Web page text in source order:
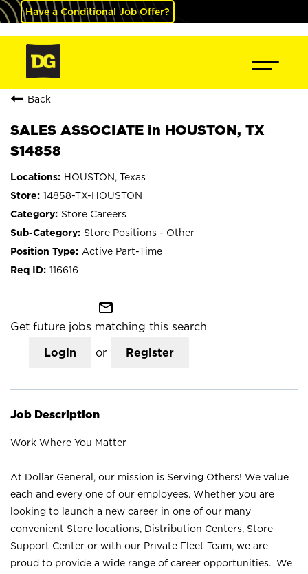
Have a Conditional Job Offer?
Back
SALES ASSOCIATE in HOUSTON, TX
S14858
HOUSTON, Texas
14858-TX-HOUSTON
Store Careers
Store Positions - Other
Active Part-Time
116616
mail_outline
Get future jobs matching this search
Login or Register
Job Description
Work Where You Matter
At Dollar General, our mission is Serving Others! We value
each and every one of our employees. Whether you are
looking to launch a new career in one of our many
convenient Store locations, Distribution Centers, Store
Support Center or with our Private Fleet Team, we are
proud to provide a wide range of career opportunities. We